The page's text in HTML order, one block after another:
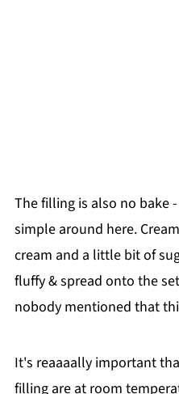
The filling is also no bake
simple around here.
cream and a little bit of
fluffy & spread onto the
nobody mentioned that
It's reaaaally important
filling are at room